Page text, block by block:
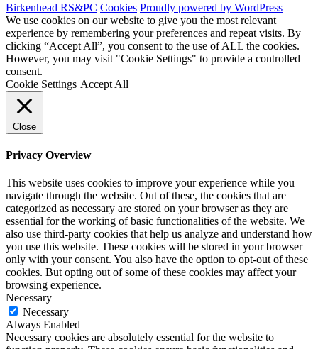
Birkenhead RS&PC Cookies Proudly powered by WordPress
We use cookies on our website to give you the most relevant
experience by remembering your preferences and repeat visits. By
clicking “Accept All”, you consent to the use of ALL the cookies.
However, you may visit "Cookie Settings" to provide a controlled
consent.
Cookie Settings Accept All
Close
Privacy Overview
This website uses cookies to improve your experience while you
navigate through the website. Out of these, the cookies that are
categorized as necessary are stored on your browser as they are
essential for the working of basic functionalities of the website. We
also use third-party cookies that help us analyze and understand how
you use this website. These cookies will be stored in your browser
only with your consent. You also have the option to opt-out of these
cookies. But opting out of some of these cookies may affect your
browsing experience.
Necessary
Necessary
Always Enabled
Necessary cookies are absolutely essential for the website to